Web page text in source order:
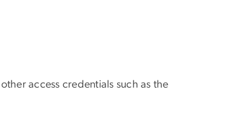
access credentials such as the